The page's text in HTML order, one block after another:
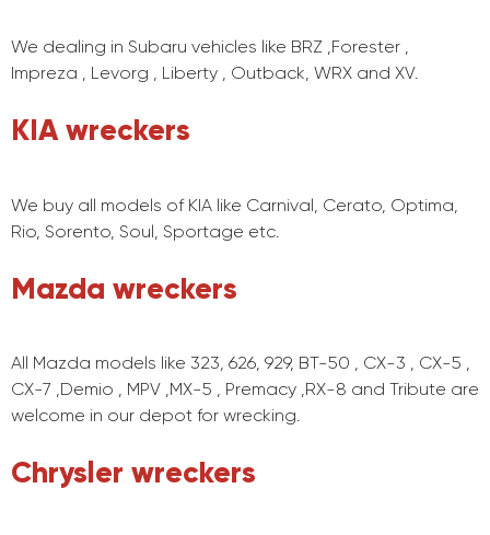
We dealing in Subaru vehicles like BRZ ,Forester ,
Impreza , Levorg , Liberty , Outback, WRX and XV.
KIA wreckers
We buy all models of KIA like Carnival, Cerato, Optima,
Rio, Sorento, Soul, Sportage etc.
Mazda wreckers
All Mazda models like 323, 626, 929, BT-50 , CX-3 , CX-5 ,
CX-7 ,Demio , MPV ,MX-5 , Premacy ,RX-8 and Tribute are
welcome in our depot for wrecking.
Chrysler wreckers